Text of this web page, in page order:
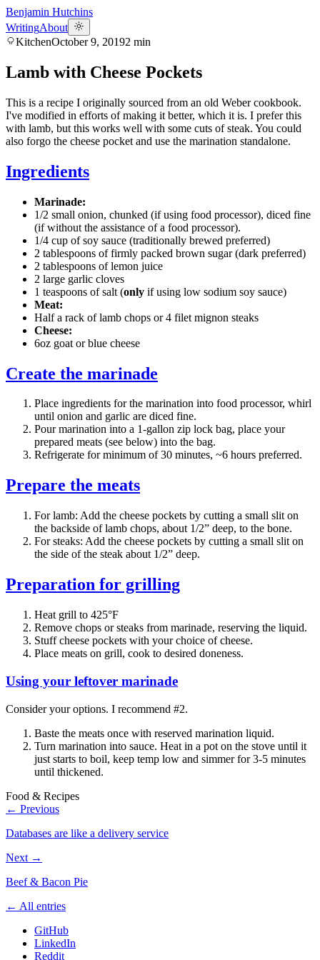
Benjamin Hutchins
WritingAbout
KitchenOctober 9, 20192 min
Lamb with Cheese Pockets
This is a recipe I originally sourced from an old Weber cookbook.
I've modified in efforts of making it better, which it is. I prefer this
with lamb, but this works well with some cuts of steak. You could
also forgo the cheese pocket and use the marination standalone.
Ingredients
Marinade:
1/2 small onion, chunked (if using food processor), diced fine
(if without the assistance of a food processor).
1/4 cup of soy sauce (traditionally brewed preferred)
2 tablespoons of firmly packed brown sugar (dark preferred)
2 tablespoons of lemon juice
2 large garlic cloves
1 teaspoons of salt (only if using low sodium soy sauce)
Meat:
Half a rack of lamb chops or 4 filet mignon steaks
Cheese:
6oz goat or blue cheese
Create the marinade
Place ingredients for the marination into food processor, whirl
until onion and garlic are diced fine.
Pour marination into a 1-gallon zip lock bag, place your
prepared meats (see below) into the bag.
Refrigerate for minimum of 30 minutes, ~6 hours preferred.
Prepare the meats
For lamb: Add the cheese pockets by cutting a small slit on
the backside of lamb chops, about 1/2” deep, to the bone.
For steaks: Add the cheese pockets by cutting a small slit on
the side of the steak about 1/2” deep.
Preparation for grilling
Heat grill to 425°F
Remove chops or steaks from marinade, reserving the liquid.
Stuff cheese pockets with your choice of cheese.
Place meats on grill, cook to desired doneness.
Using your leftover marinade
Consider your options. I recommend #2.
Baste the meats once with reserved marination liquid.
Turn marination into sauce. Heat in a pot on the stove until it
just starts to boil, keep temp low and simmer for 3-5 minutes
until thickened.
Food & Recipes
← Previous
Databases are like a delivery service
Next →
Beef & Bacon Pie
← All entries
GitHub
LinkedIn
Reddit